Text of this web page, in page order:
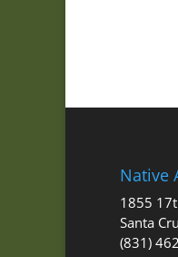
Native
1855
Santa
(831)